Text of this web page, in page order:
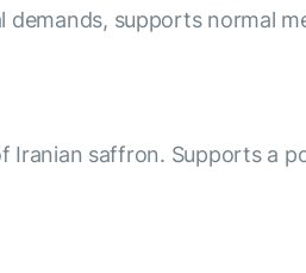
supports normal
saffron. Supports a